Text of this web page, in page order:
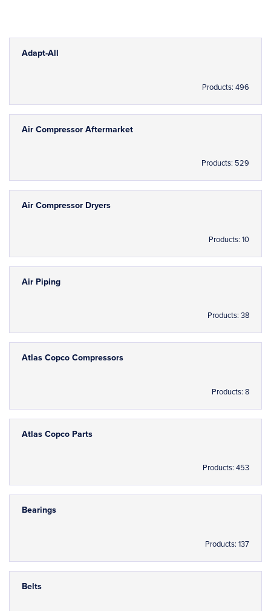
Adapt-All
Products: 496
Air Compressor Aftermarket
Products: 529
Air Compressor Dryers
Products: 10
Air Piping
Products: 38
Atlas Copco Compressors
Products: 8
Atlas Copco Parts
Products: 453
Bearings
Products: 137
Belts